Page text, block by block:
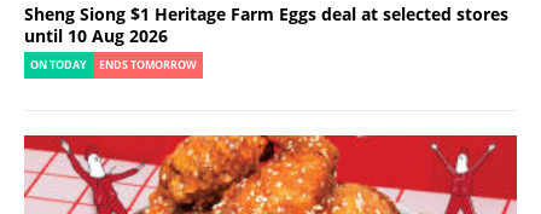
Sheng Siong $1 Heritage Farm Eggs deal at selected stores
until 10 Aug 2026
ON TODAY ENDS TOMORROW